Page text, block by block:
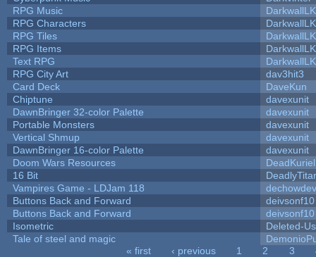
RPG Music
RPG Characters
RPG Tiles
RPG Items
Text RPG
RPG City Art
dav3hit3
Card Deck
DaveKun
Chiptune
davexunit
DawnBringer 32-color Palette
davexunit
Portable Monsters
davexunit
Vertical Shmup
davexunit
DawnBringer 16-color Palette
davexunit
Doom Wars Resources
DeadKuriel
16 Bit
Vampires Game - LDJam 118
dechowdev
Buttons Back and Forward
deivsonf10
Buttons Back and Forward
deivsonf10
Isometric
Deleted-
Tale of steel and magic
« first ‹ previous 1 2 3